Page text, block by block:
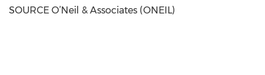
SOURCE O’Neil & Associates (ONEIL)